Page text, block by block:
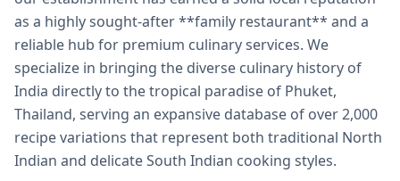
as a highly sought-after **family restaurant** and a
reliable hub for premium culinary services. We
specialize in bringing the diverse culinary history of
India directly to the tropical paradise of Phuket,
Thailand, serving an expansive database of over 2,000
recipe variations that represent both traditional North
Indian and delicate South Indian cooking styles.